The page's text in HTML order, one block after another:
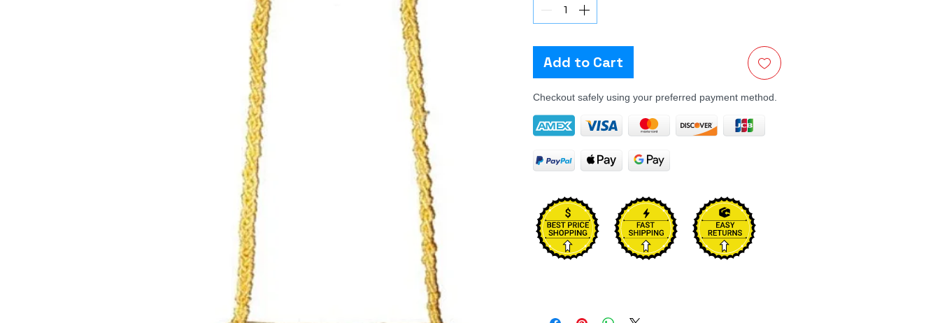
Add to Cart
Checkout safely using your preferred payment method.